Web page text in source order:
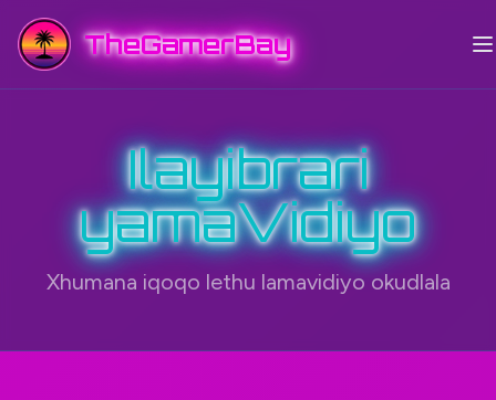
TheGamerBay
Ilayibrari
yamaVidiyo
Xhumana iqoqo lethu lamavidiyo okudlala